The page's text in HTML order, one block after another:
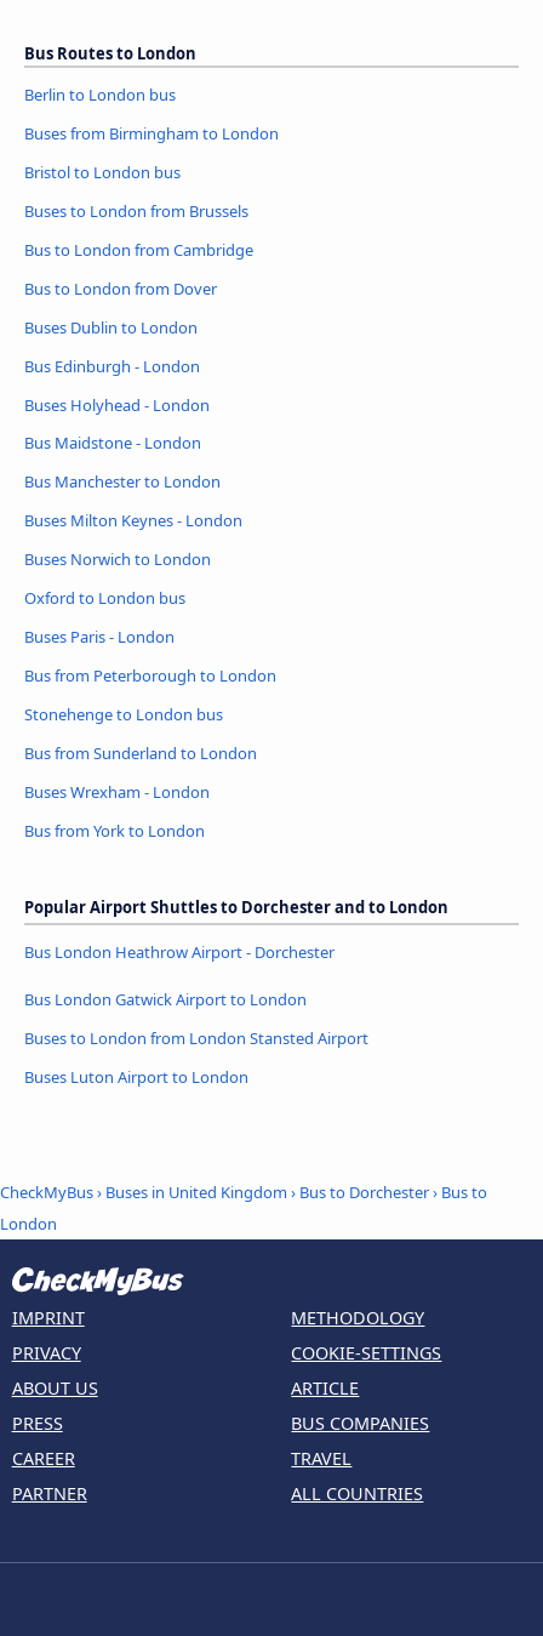
Bus Routes to London
Berlin to London bus
Buses from Birmingham to London
Bristol to London bus
Buses to London from Brussels
Bus to London from Cambridge
Bus to London from Dover
Buses Dublin to London
Bus Edinburgh - London
Buses Holyhead - London
Bus Maidstone - London
Bus Manchester to London
Buses Milton Keynes - London
Buses Norwich to London
Oxford to London bus
Buses Paris - London
Bus from Peterborough to London
Stonehenge to London bus
Bus from Sunderland to London
Buses Wrexham - London
Bus from York to London
Popular Airport Shuttles to Dorchester and to London
Bus London Heathrow Airport - Dorchester
Bus London Gatwick Airport to London
Buses to London from London Stansted Airport
Buses Luton Airport to London
CheckMyBus› Buses in United Kingdom › Bus to Dorchester› Bus to
London
IMPRINT
PRIVACY
ABOUT US
PRESS
CAREER
PARTNER
METHODOLOGY
COOKIE-SETTINGS
ARTICLE
BUS COMPANIES
TRAVEL
ALL COUNTRIES